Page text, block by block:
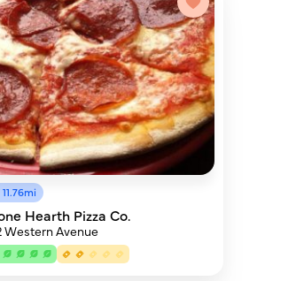
11.76mi
Hearth Pizza Co.
Western Avenue